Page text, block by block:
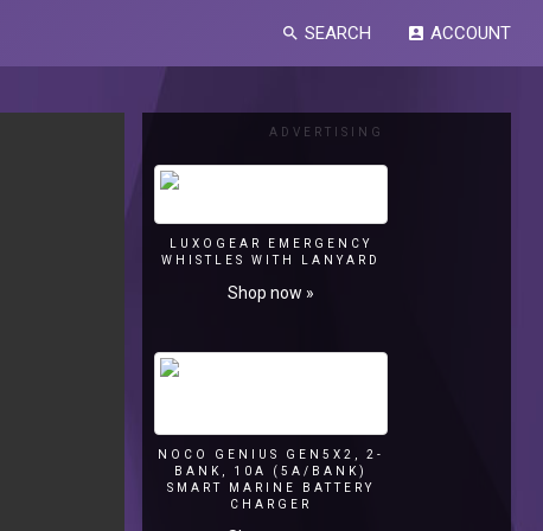
search SEARCH account_box ACCOUNT
ADVERTISING
LUXOGEAR EMERGENCY
WHISTLES WITH LANYARD
Shop now »
NOCO GENIUS GEN5X2, 2-
BANK, 10A (5A/BANK)
SMART MARINE BATTERY
CHARGER